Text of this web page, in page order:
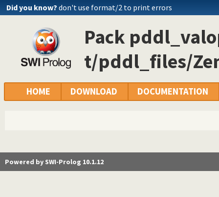
Did you know? don't use format/2 to print errors
Pack
t/pddl_files/
HOME DOWNLOAD DOCUMENTATION
Powered by SWI-Prolog 10.1.12